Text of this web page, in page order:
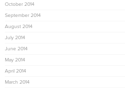
October 2014
September 2014
August 2014
July 2014
June 2014
May 2014
April 2014
March 2014